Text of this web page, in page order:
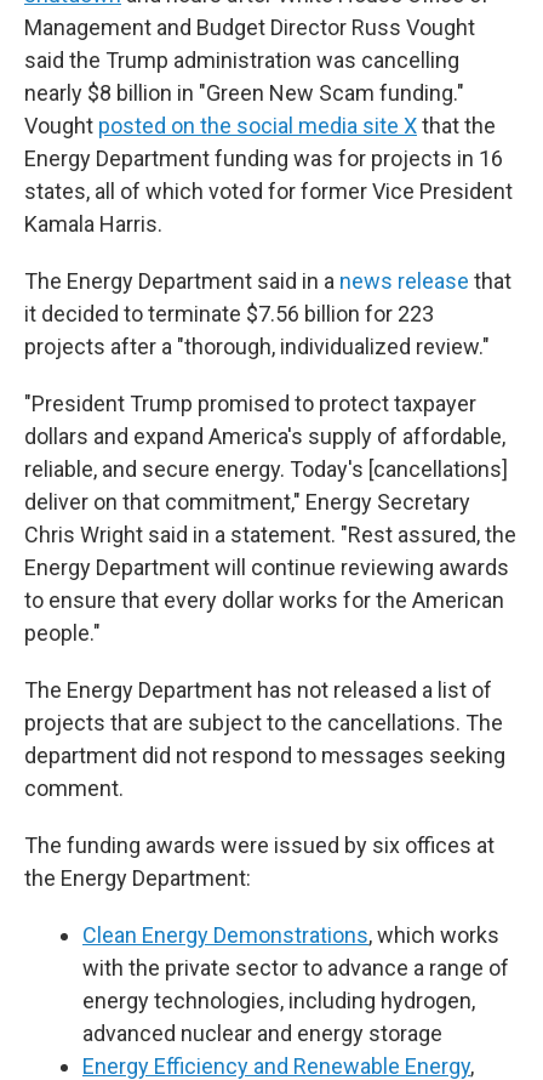
Management and Budget Director Russ Vought
said the Trump administration was cancelling
nearly $8 billion in "Green New Scam funding."
Vought posted on the social media site Xthat the
Energy Department funding was for projects in 16
states, all of which voted for former Vice President
Kamala Harris.
The Energy Department said in a news release that
it decided to terminate $7.56 billion for 223
projects after a "thorough, individualized review."
"President Trump promised to protect taxpayer
dollars and expand America's supply of affordable,
reliable, and secure energy. Today's [cancellations]
deliver on that commitment," Energy Secretary
Chris Wright said in a statement. "Rest assured, the
Energy Department will continue reviewing awards
to ensure that every dollar works for the American
people."
The Energy Department has not released a list of
projects that are subject to the cancellations. The
department did not respond to messages seeking
comment.
The funding awards were issued by six offices at
the Energy Department:
Clean Energy Demonstrations, which works
with the private sector to advance a range of
energy technologies, including hydrogen,
advanced nuclear and energy storage
Energy Efficiency and Renewable Energy,